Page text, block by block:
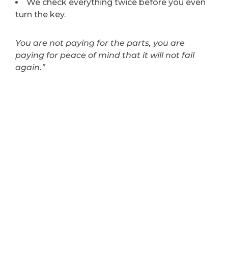
We check everything twice before you even
turn the key.
You are not paying for the parts, you are
paying for peace of mind that it will not fail
again.”